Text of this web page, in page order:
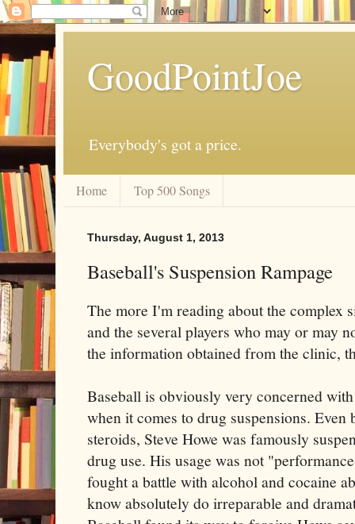
GoodPointJoe
Everybody's got a price.
Home Top 500 Songs
Thursday, August 1, 2013
Baseball's Suspension Rampage
The more I'm reading about the complex
and the several players who may or may
the information obtained from the clinic,
Baseball is obviously very concerned
when it comes to drug suspensions. Even
steroids, Steve Howe was famously
drug use. His usage was not
fought a battle with alcohol and cocaine
know absolutely do irreparable and